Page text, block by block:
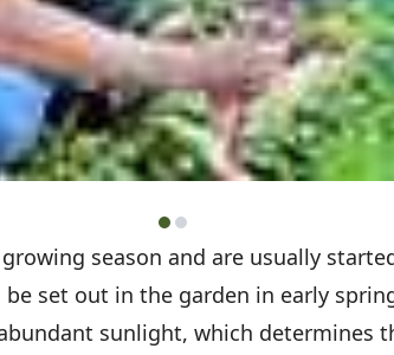
season and are usually
set out in the garden in early
sunlight, which determines